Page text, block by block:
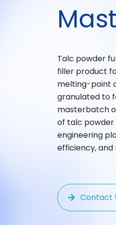
Talc powder
filler product
melting-point
granulated to
masterbatch
of talc powder
engineering
efficiency, and
Contact